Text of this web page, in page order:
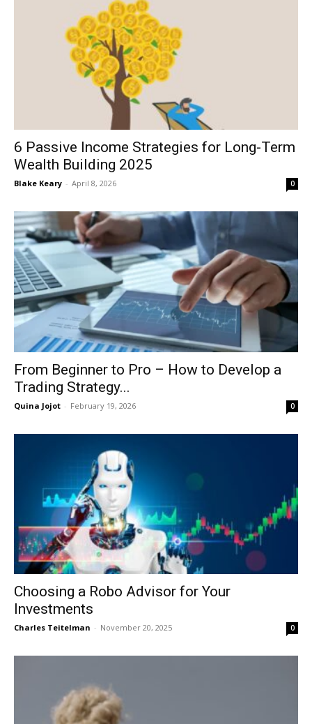
6 Passive Income Strategies for Long-Term
Wealth Building 2025
Blake Keary - April 8, 2026 0
From Beginner to Pro – How to Develop a
Trading Strategy...
Quina Jojot - February 19, 2026 0
Choosing a Robo Advisor for Your
Investments
Charles Teitelman - November 20, 2025 0